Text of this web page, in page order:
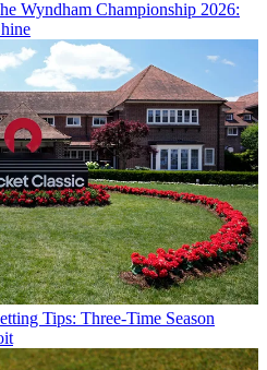
Wyndham Championship 2026:
Tips: Three-Time Season